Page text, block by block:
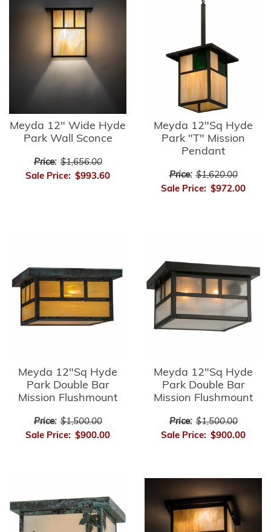
Meyda 12" Wide Hyde
Park Wall Sconce
Price: $1,656.00
Sale Price: $993.60
Meyda 12"Sq Hyde
Park "T" Mission
Pendant
Price: $1,620.00
Sale Price: $972.00
Meyda 12"Sq Hyde
Park Double Bar
Mission Flushmount
Price: $1,500.00
Sale Price: $900.00
Meyda 12"Sq Hyde
Park Double Bar
Mission Flushmount
Price: $1,500.00
Sale Price: $900.00